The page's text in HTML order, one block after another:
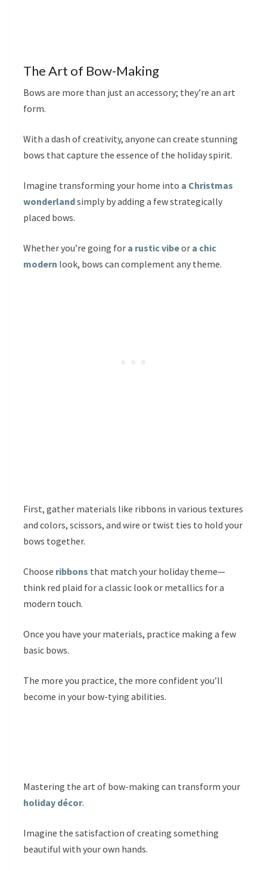
The Art of Bow-Making
Bows are more than just an accessory; they’re an art
form.
With a dash of creativity, anyone can create stunning
bows that capture the essence of the holiday spirit.
Imagine transforming your home into a Christmas
wonderlandsimply by adding a few strategically
placed bows.
Whether you’re going for a rustic vibeor a chic
modern look, bows can complement any theme.
First, gather materials like ribbons in various textures
and colors, scissors, and wire or twist ties to hold your
bows together.
Choose ribbons that match your holiday theme—
think red plaid for a classic look or metallics for a
modern touch.
Once you have your materials, practice making a few
basic bows.
The more you practice, the more confident you’ll
become in your bow-tying abilities.
Mastering the art of bow-making can transform your
holiday décor.
Imagine the satisfaction of creating something
beautiful with your own hands.